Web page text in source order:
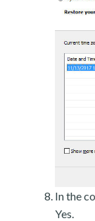
In the
Yes.